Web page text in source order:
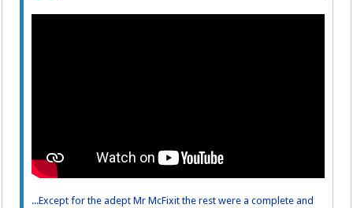
...Except for the adept Mr McFixit the rest were a complete and